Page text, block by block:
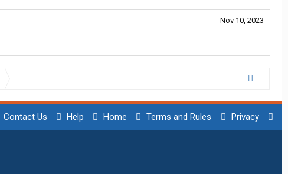
Nov 10, 2023
Contact Us Help Home Terms and Rules Privacy